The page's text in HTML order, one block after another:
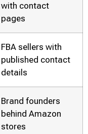
with contact
pages
FBA sellers with
published contact
details
Brand founders
behind Amazon
stores